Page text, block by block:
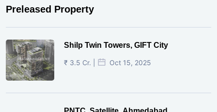
Preleased Property
Shilp Twin Towers, GIFT City
₹ 3.5 Cr. | Oct 15, 2025